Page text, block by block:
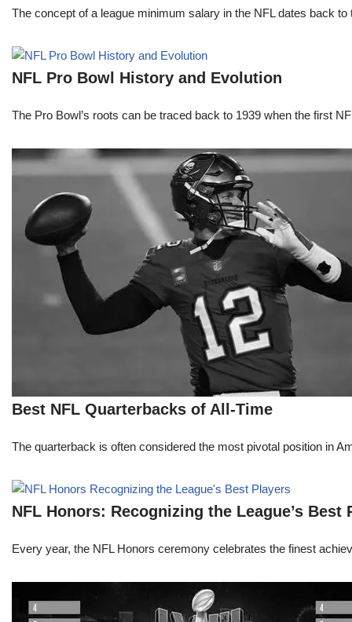
The concept of a league minimum salary in the NFL dates back
NFL Pro Bowl History and Evolution
The Pro Bowl’s roots can be traced back to 1939 when the first
Best NFL Quarterbacks of All-Time
The quarterback is often considered the most pivotal position in
NFL Honors: Recognizing the League’s Best
Every year, the NFL Honors ceremony celebrates the finest